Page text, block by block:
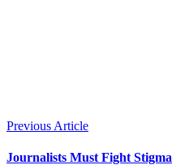
Previous Article
Journalists Must Fight Stigma